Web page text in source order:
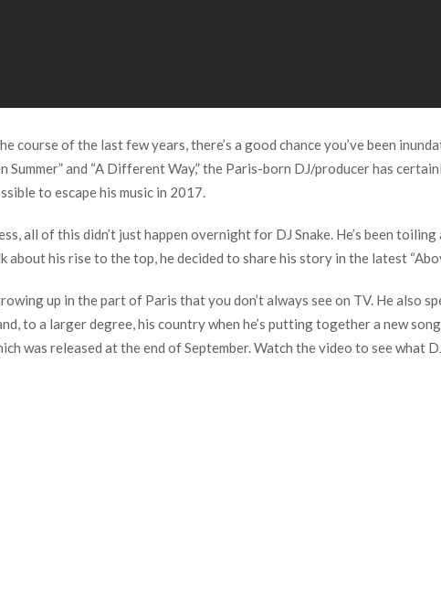
course of the last few years, there’s a good chance you’ve been
Summer” and “A Different Way,” the Paris-born DJ/producer has
to escape his music in 2017.
all of this didn’t just happen overnight for DJ Snake. He’s been
his rise to the top, he decided to share his story in the latest
up in the part of Paris that you don’t always see on TV. He also
to a larger degree, his country when he’s putting together a new
was released at the end of September. Watch the video to see what